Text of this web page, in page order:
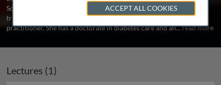
Sciences at Cambridge and Clinical Medicine at Oxford before
training first as a diabetologist and later as an academic general
practitioner. She has a doctorate in diabetes care and an...read more
Lectures (1)
ACCEPT ALL COOKIES